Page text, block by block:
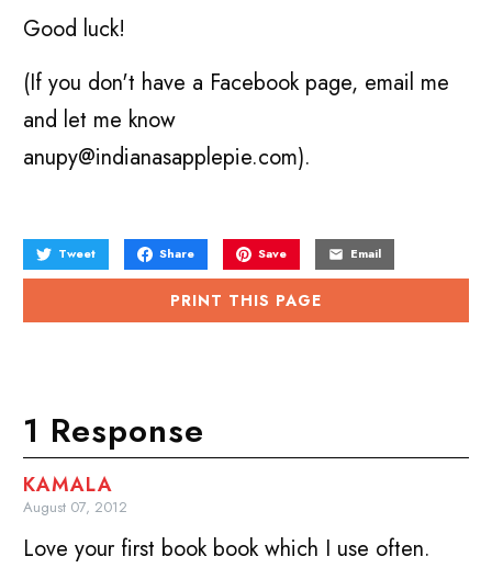
Good luck!
(If you don't have a Facebook page, email me
and let me know
anupy@indianasapplepie.com).
Tweet Share Save Email
PRINT THIS PAGE
1 Response
KAMALA
August 07, 2012
Love your first book book which I use often.